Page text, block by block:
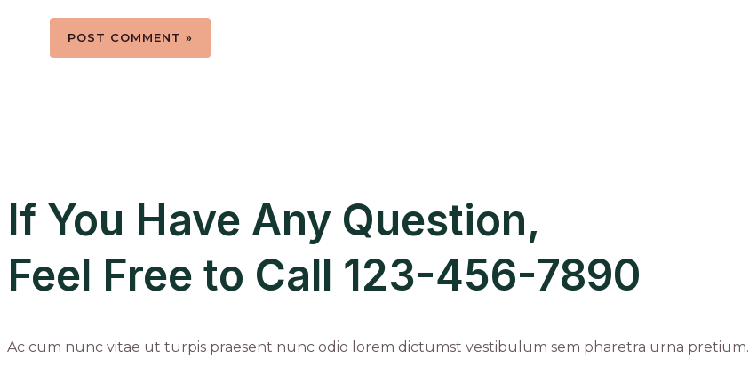
If You Have Any Question,
Feel Free to Call 123-456-7890
Ac cum nunc vitae ut turpis praesent nunc odio lorem dictumst vestibulum sem pharetra urna pretium.